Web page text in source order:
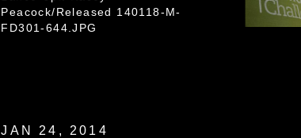
Peacock/Released 140118-M-
FD301-644.JPG
JAN 24, 2014